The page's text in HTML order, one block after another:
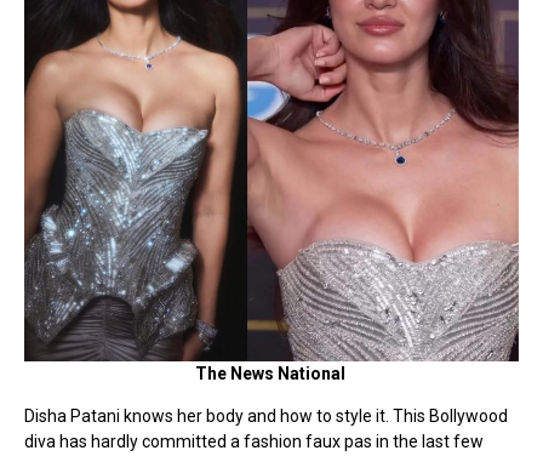
The News National
Disha Patani knows her body and how to style it. This Bollywood
diva has hardly committed a fashion faux pas in the last few